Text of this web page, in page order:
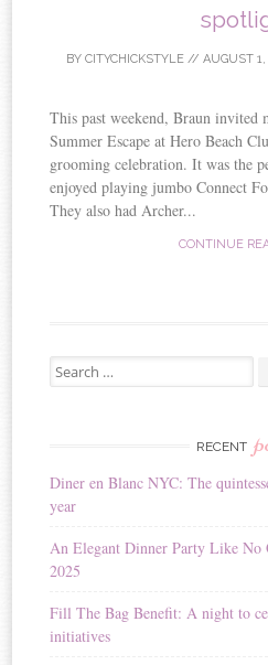
BY CITYCHICKSTYLE // AUGUST 1,
This past weekend, Braun invited
Summer Escape at Hero Beach
grooming celebration. It was the
enjoyed playing jumbo Connect
They also had Archer...
CONTINUE
Search for:
RECENT
Diner en Blanc NYC: The
year
An Elegant Dinner Party Like No
2025
Fill The Bag Benefit: A night to
initiatives